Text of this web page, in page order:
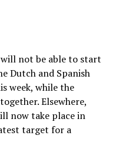
will not be able to start
Dutch and Spanish
week, while the
Elsewhere,
now take place in
target for a